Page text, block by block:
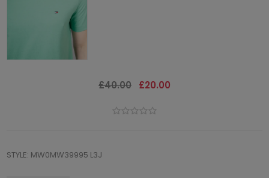
£40.00 £20.00
STYLE: MW0MW39995 L3J